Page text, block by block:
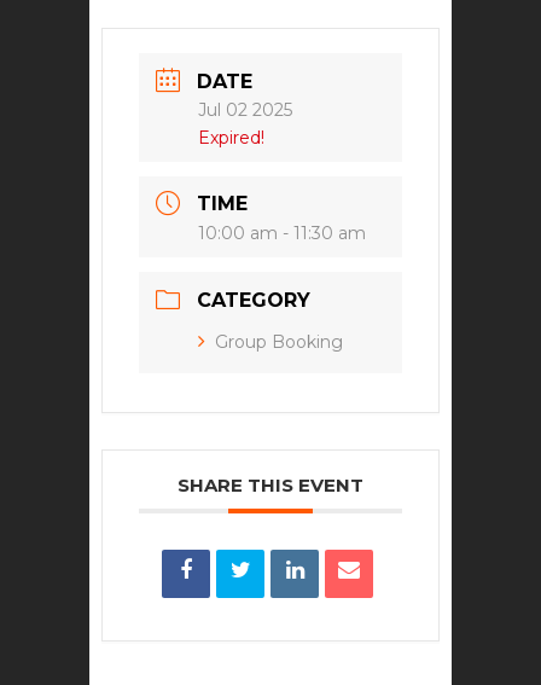
DATE
Jul 02 2025
Expired!
TIME
10:00 am - 11:30 am
CATEGORY
Group Booking
SHARE THIS EVENT